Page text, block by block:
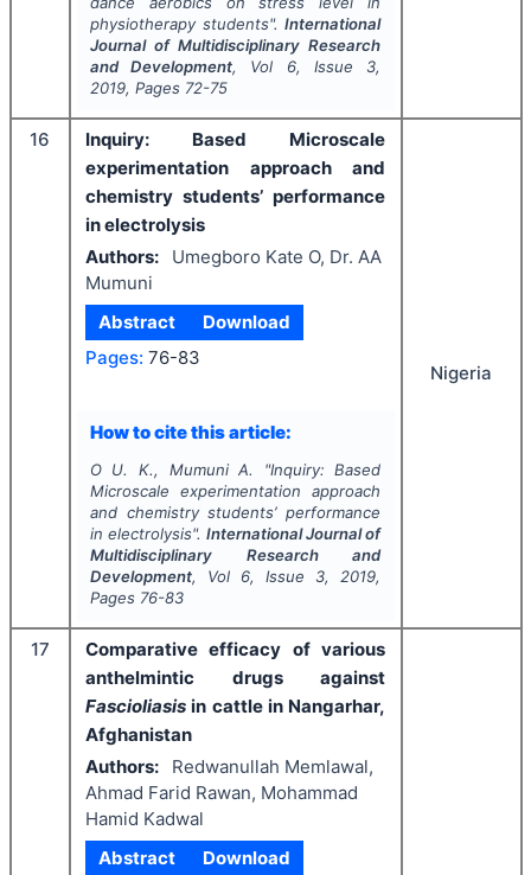
physiotherapy students".International
Journal of Multidisciplinary Research
and Development, Vol 6, Issue 3,
2019, Pages 72-75
16
Inquiry: Based Microscale
experimentation approach and
chemistry students’ performance
in electrolysis
Authors:
Umegboro Kate O, Dr. AA
Mumuni
Abstract
Download
Pages: 76-83
How to cite this article:
O U. K., Mumuni A. "Inquiry: Based
Microscale experimentation approach
and chemistry students’ performance
in electrolysis". International Journal of
Multidisciplinary Research and
Development, Vol 6, Issue 3, 2019,
Pages 76-83
Nigeria
17
Comparative efficacy of various
anthelmintic drugs against
Fascioliasis in cattle in Nangarhar,
Afghanistan
Authors:
Redwanullah Memlawal,
Ahmad Farid Rawan, Mohammad
Hamid Kadwal
Abstract
Download